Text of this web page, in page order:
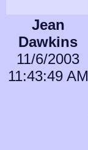
Jean
Dawkins
11/6/2003
11:43:49 AM